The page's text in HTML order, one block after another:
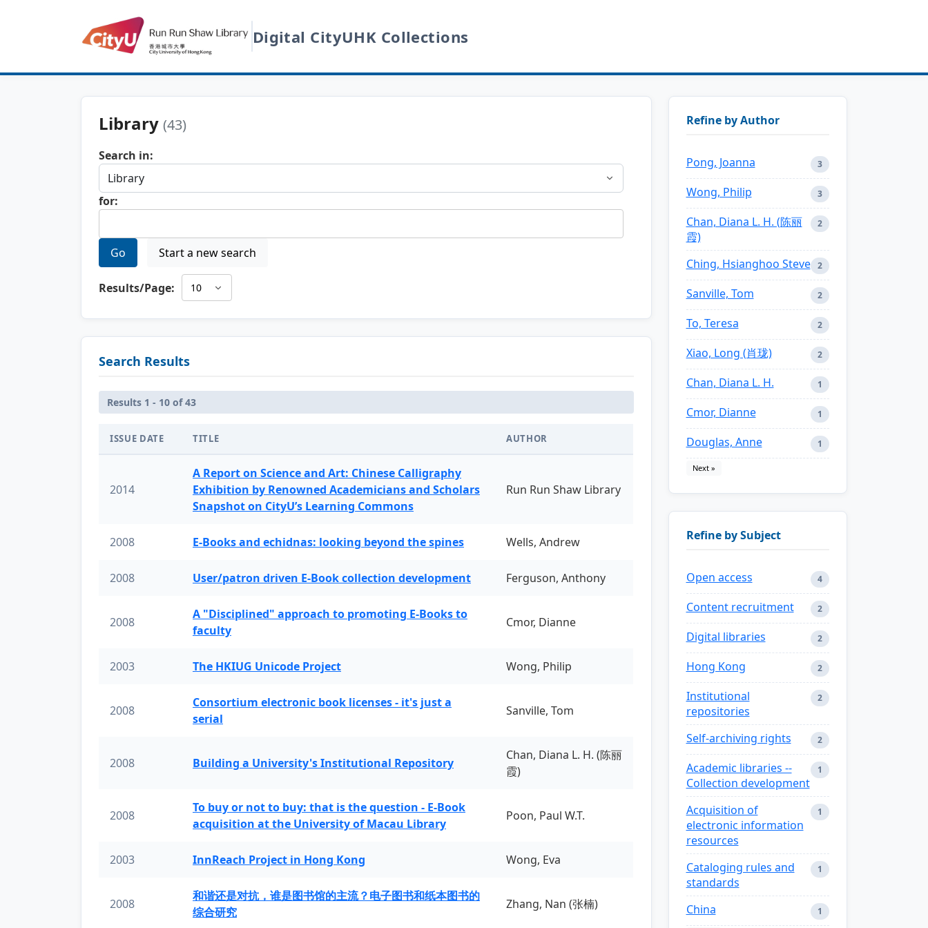
Digital CityUHK Collections
Library (43)
Search in:
for:
Go Start a new search
Results/Page:
Search Results
Results 1 - 10 of 43
ISSUE DATE TITLE AUTHOR
2014
A Report on Science and Art: Chinese Calligraphy
Exhibition by Renowned Academicians and Scholars
Snapshot on CityU’s Learning Commons
Run Run Shaw Library
2008 E-Books and echidnas: looking beyond the spines Wells, Andrew
2008 User/patron driven E-Book collection development Ferguson, Anthony
2008
A "Disciplined" approach to promoting E-Books to
faculty
Cmor, Dianne
2003 The HKIUG Unicode Project Wong, Philip
2008
Consortium electronic book licenses - it's just a
serial
Sanville, Tom
2008 Building a University's Institutional Repository
Chan, Diana L. H. (陈丽
霞)
2008
To buy or not to buy: that is the question - E-Book
acquisition at the University of Macau Library
Poon, Paul W.T.
2003 InnReach Project in Hong Kong Wong, Eva
2008
和谐还是对抗，谁是图书馆的主流？电子图书和纸本图书的
综合研究
Zhang, Nan (张楠)
Refine by Author
Pong, Joanna 3
Wong, Philip 3
Chan, Diana L. H. (陈丽
霞)
2
Ching, Hsianghoo Steve 2
Sanville, Tom 2
To, Teresa 2
Xiao, Long (肖珑) 2
Chan, Diana L. H. 1
Cmor, Dianne 1
Douglas, Anne 1
Next »
Refine by Subject
Open access 4
Content recruitment 2
Digital libraries 2
Hong Kong 2
Institutional
repositories
2
Self-archiving rights 2
Academic libraries --
Collection development
1
Acquisition of
electronic information
resources
1
Cataloging rules and
standards
1
China 1